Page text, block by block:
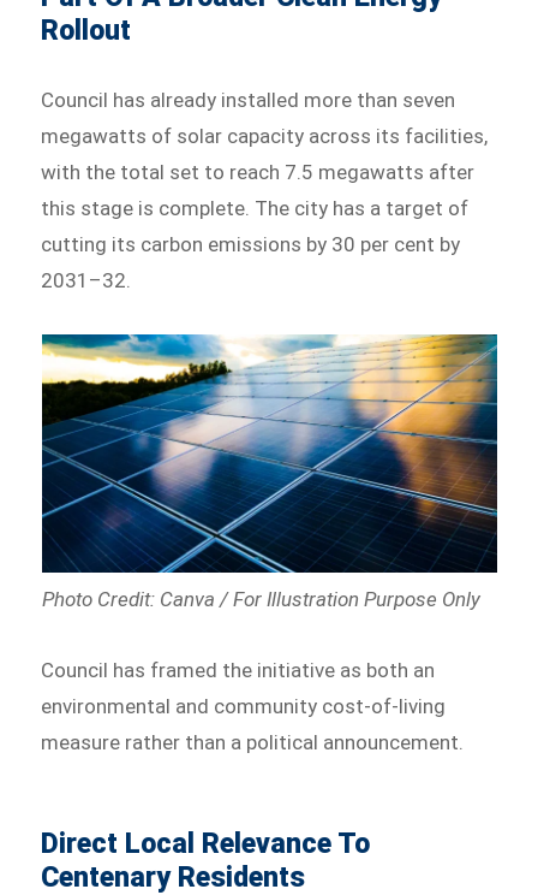
Rollout
Council has already installed more than seven
megawatts of solar capacity across its facilities,
with the total set to reach 7.5 megawatts after
this stage is complete. The city has a target of
cutting its carbon emissions by 30 per cent by
2031–32.
Photo Credit: Canva / For Illustration Purpose Only
Council has framed the initiative as both an
environmental and community cost-of-living
measure rather than a political announcement.
Direct Local Relevance To
Centenary Residents